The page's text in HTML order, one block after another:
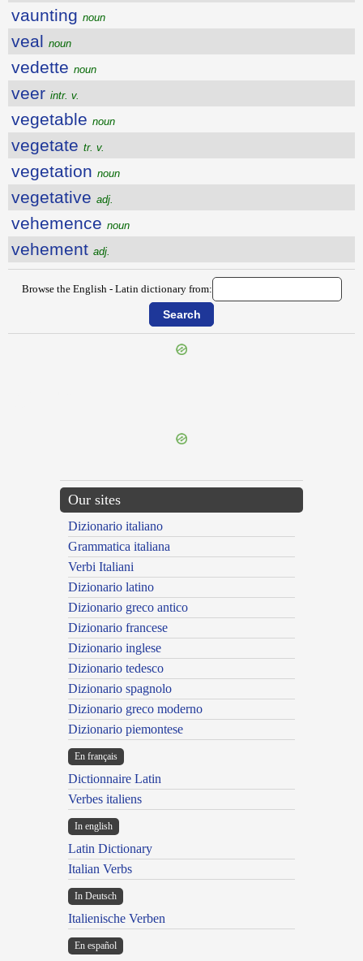
vaunting noun
veal noun
vedette noun
veer intr. v.
vegetable noun
vegetate tr. v.
vegetation noun
vegetative adj.
vehemence noun
vehement adj.
Browse the English - Latin dictionary from:
Our sites
Dizionario italiano
Grammatica italiana
Verbi Italiani
Dizionario latino
Dizionario greco antico
Dizionario francese
Dizionario inglese
Dizionario tedesco
Dizionario spagnolo
Dizionario greco moderno
Dizionario piemontese
En français
Dictionnaire Latin
Verbes italiens
In english
Latin Dictionary
Italian Verbs
In Deutsch
Italienische Verben
En español